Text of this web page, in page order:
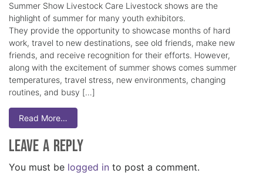
Summer Show Livestock Care Livestock shows are the
highlight of summer for many youth exhibitors.
They provide the opportunity to showcase months of hard
work, travel to new destinations, see old friends, make new
friends, and receive recognition for their efforts. However,
along with the excitement of summer shows comes summer
temperatures, travel stress, new environments, changing
routines, and busy […]
Read More…
Leave a Reply
You must be logged in to post a comment.